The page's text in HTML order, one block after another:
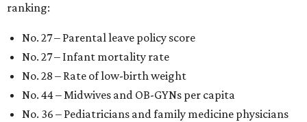
ranking:
No. 27 – Parental leave policy score
No. 27 – Infant mortality rate
No. 28 – Rate of low-birth weight
No. 44 – Midwives and OB-GYNs per capita
No. 36 – Pediatricians and family medicine physicians